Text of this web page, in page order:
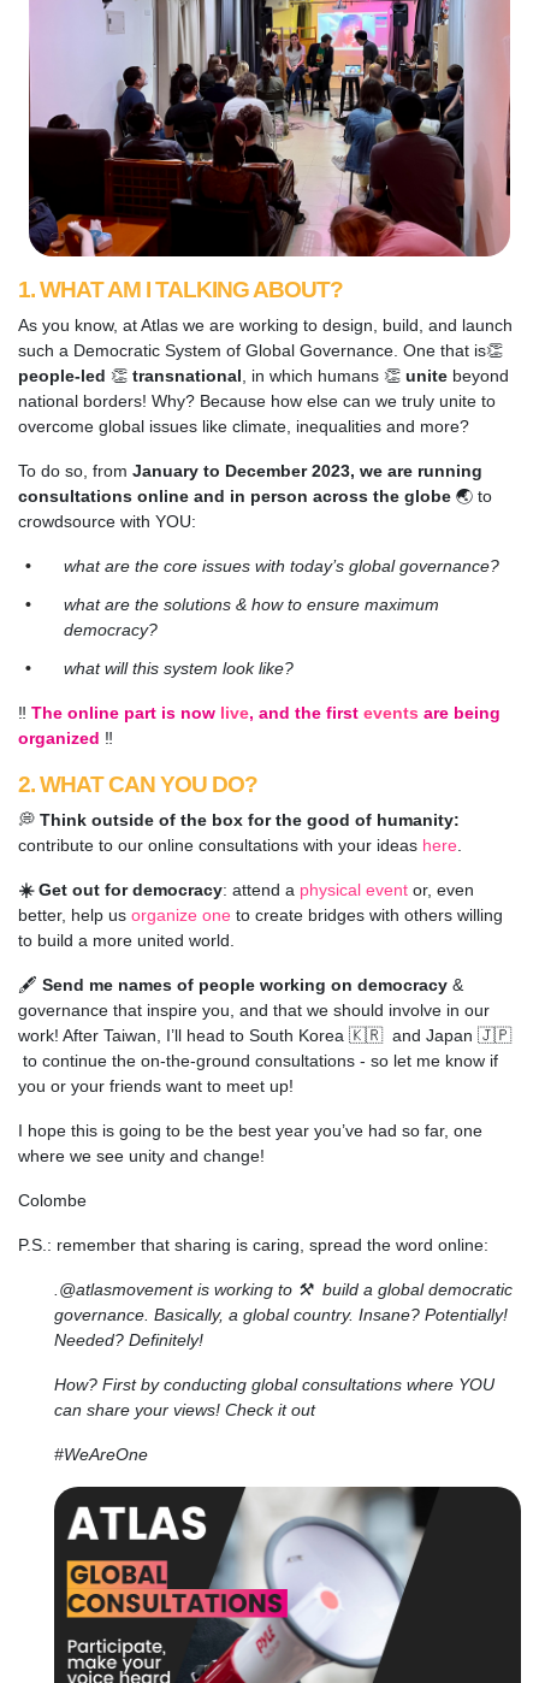
1. WHAT AM I TALKING ABOUT?
As you know, at Atlas we are working to design, build, and launch
such a Democratic System of Global Governance. One that is👏
people-led 👏 transnational, in which humans 👏 unite beyond
national borders! Why? Because how else can we truly unite to
overcome global issues like climate, inequalities and more?
To do so, from January to December 2023, we are running
consultations online and in person across the globe 🌏 to
crowdsource with YOU:
what are the core issues with today’s global governance?
what are the solutions & how to ensure maximum
democracy?
what will this system look like?
‼️ The online part is now live, and the first events are being
organized ‼️
2. WHAT CAN YOU DO?
💭 Think outside of the box for the good of humanity:
contribute to our online consultations with your ideas here
☀️ Get out for democracy: attend a physical event or, even
better, help us organize one to create bridges with others willing
to build a more united world.
🖋️ Send me names of people working on democracy &
governance that inspire you, and that we should involve in our
work! After Taiwan, I’ll head to South Korea 🇰🇷 and Japan 🇯🇵
to continue the on-the-ground consultations - so let me know if
you or your friends want to meet up!
I hope this is going to be the best year you’ve had so far, one
where we see unity and change!
Colombe
P.S.: remember that sharing is caring, spread the word online:
.@atlasmovement is working to ⚒️ build a global democratic
governance. Basically, a global country. Insane? Potentially!
Needed? Definitely!
How? First by conducting global consultations where YOU
can share your views! Check it out
#WeAreOne